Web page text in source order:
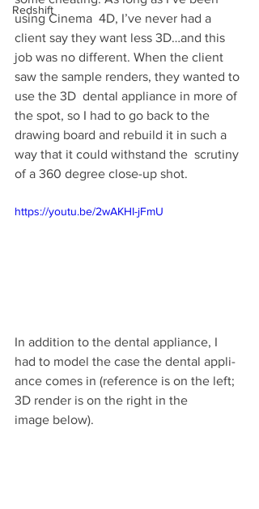
Redshift
using Cin­ema  4D, I’ve never had a
client say they want less 3D…and this
job was no dif­fer­ent. When the client
saw the sam­ple ren­ders, they wanted to
use the 3D  den­tal appli­ance in more of
the spot, so I had to go back to the
draw­ing board and rebuild it in such a
way that it could with­stand the  scrutiny
of a 360 degree close-up shot.
https://youtu.be/2wAKHI-jFmU
In addi­tion to the den­tal appli­ance, I
had to model the case the den­tal appli­
ance comes in (ref­er­ence is on the left;
3D ren­der is on the right in the
image below).